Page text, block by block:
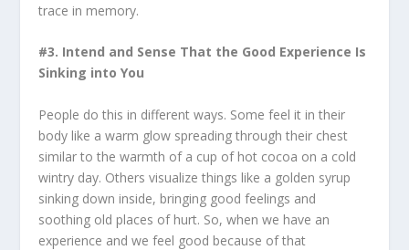
trace in memory.
#3. Intend and Sense That the Good Experience Is
Sinking into You
People do this in different ways. Some feel it in their
body like a warm glow spreading through their chest
similar to the warmth of a cup of hot cocoa on a cold
wintry day. Others visualize things like a golden syrup
sinking down inside, bringing good feelings and
soothing old places of hurt. So, when we have an
experience and we feel good because of that